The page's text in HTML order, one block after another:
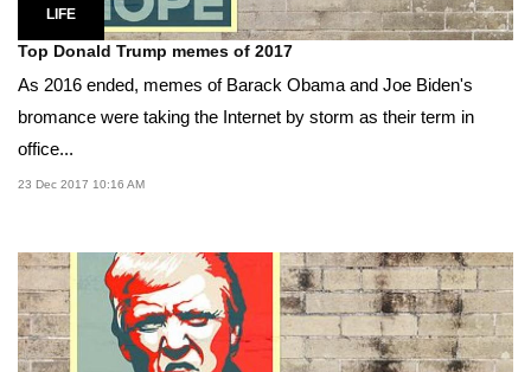
LIFE
Top Donald Trump memes of 2017
As 2016 ended, memes of Barack Obama and Joe Biden's
bromance were taking the Internet by storm as their term in
office...
23 Dec 2017 10:16 AM